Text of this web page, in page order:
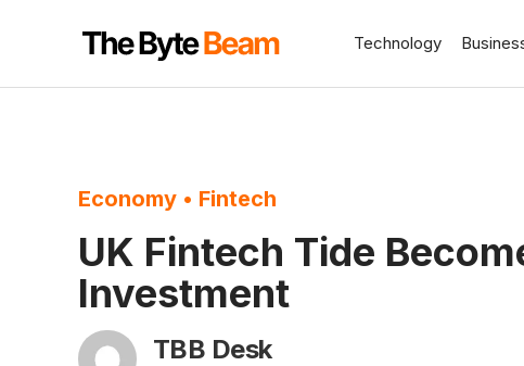
Technology
Economy • Fintech
UK Fintech Tide
Investment
TBB Desk